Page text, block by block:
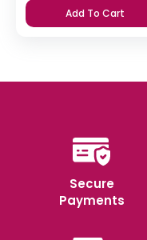
Add To Cart
Secure
Payments